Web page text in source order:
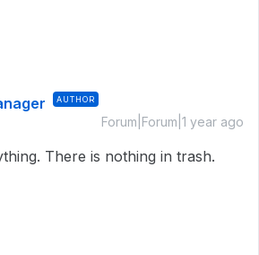
AUTHOR
Forum|Forum|1 year ago
There is nothing in trash.